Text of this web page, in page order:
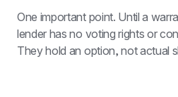
One important point. Until a
lender has no voting rights or
They hold an option, not actual